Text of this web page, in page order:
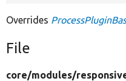
Overrides
File
core/modules/